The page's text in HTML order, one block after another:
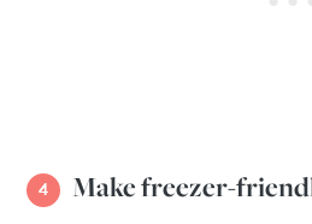
Make freezer-